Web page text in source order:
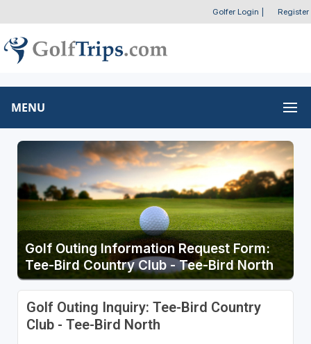
Golfer Login Register
MENU
Golf Outing Information Request Form:
Tee-Bird Country Club - Tee-Bird North
Golf Outing Inquiry: Tee-Bird Country
Club - Tee-Bird North